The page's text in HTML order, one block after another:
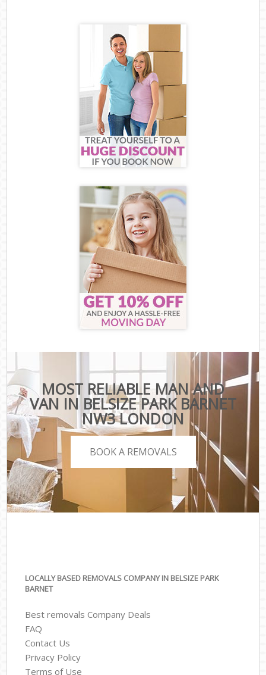
MOST RELIABLE MAN AND
VAN IN BELSIZE PARK BARNET
NW3 LONDON
BOOK A REMOVALS
LOCALLY BASED REMOVALS COMPANY IN BELSIZE PARK
BARNET
Best removals Company Deals
FAQ
Contact Us
Privacy Policy
Terms of Use